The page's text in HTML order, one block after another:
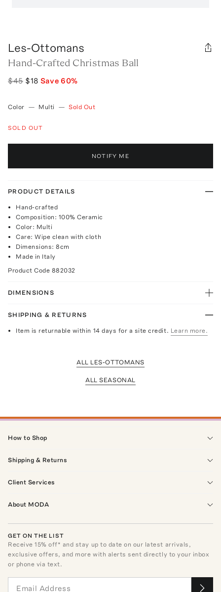
Les-Ottomans
Hand-Crafted Christmas Ball
$45 $18 Save60%
Color — Multi — Sold Out
SOLD OUT
NOTIFY ME
PRODUCT DETAILS
Hand-crafted
Composition: 100% Ceramic
Color: Multi
Care: Wipe clean with cloth
Dimensions: 8cm
Made in Italy
Product Code 882032
DIMENSIONS
SHIPPING & RETURNS
Item is returnable within 14 days for a site credit. Learn more.
ALL LES-OTTOMANS
ALL SEASONAL
How to Shop
Shipping & Returns
Client Services
About MODA
GET ON THE LIST
Receive15% off* and stay up to date on our latest arrivals,
exclusive offers, and more with alerts sent directly to your inbox
or phone via text.